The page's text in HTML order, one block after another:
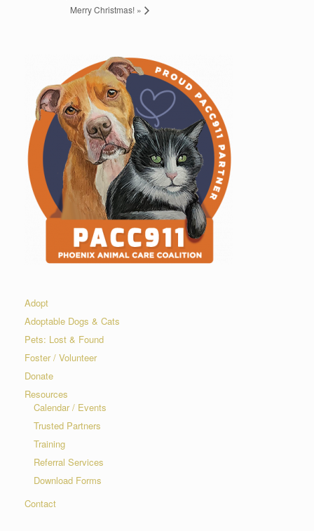
Merry Christmas! »
Adopt
Adoptable Dogs & Cats
Pets: Lost & Found
Foster / Volunteer
Donate
Resources
Calendar / Events
Trusted Partners
Training
Referral Services
Download Forms
Contact